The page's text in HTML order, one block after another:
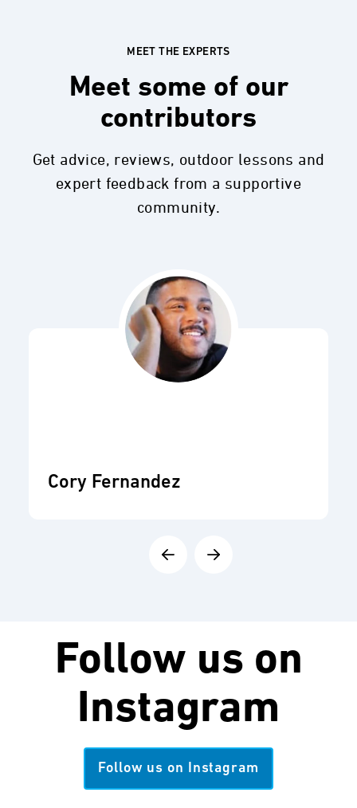
MEET THE EXPERTS
Meet some of our
contributors
Get advice, reviews, outdoor lessons and
expert feedback from a supportive
community.
Cory Fernandez
Follow us on
Instagram
Follow us on Instagram